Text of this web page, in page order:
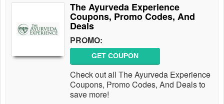
The Ayurveda Experience
Coupons, Promo Codes, And
Deals
PROMO:
GET COUPON
Check out all The Ayurveda Experience
Coupons, Promo Codes, And Deals to
save more!